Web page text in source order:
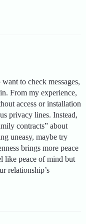
to check messages,
From my experience,
access or installation
privacy lines. Instead,
contracts” about
uneasy, maybe try
brings more peace
like peace of mind but
relationship’s